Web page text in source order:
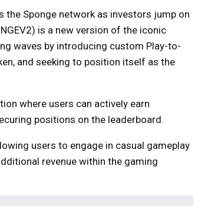
the Sponge network as investors jump on
is a new version of the iconic
waves by introducing custom Play-to-
and seeking to position itself as the
where users can actively earn
positions on the leaderboard.
users to engage in casual gameplay
revenue within the gaming